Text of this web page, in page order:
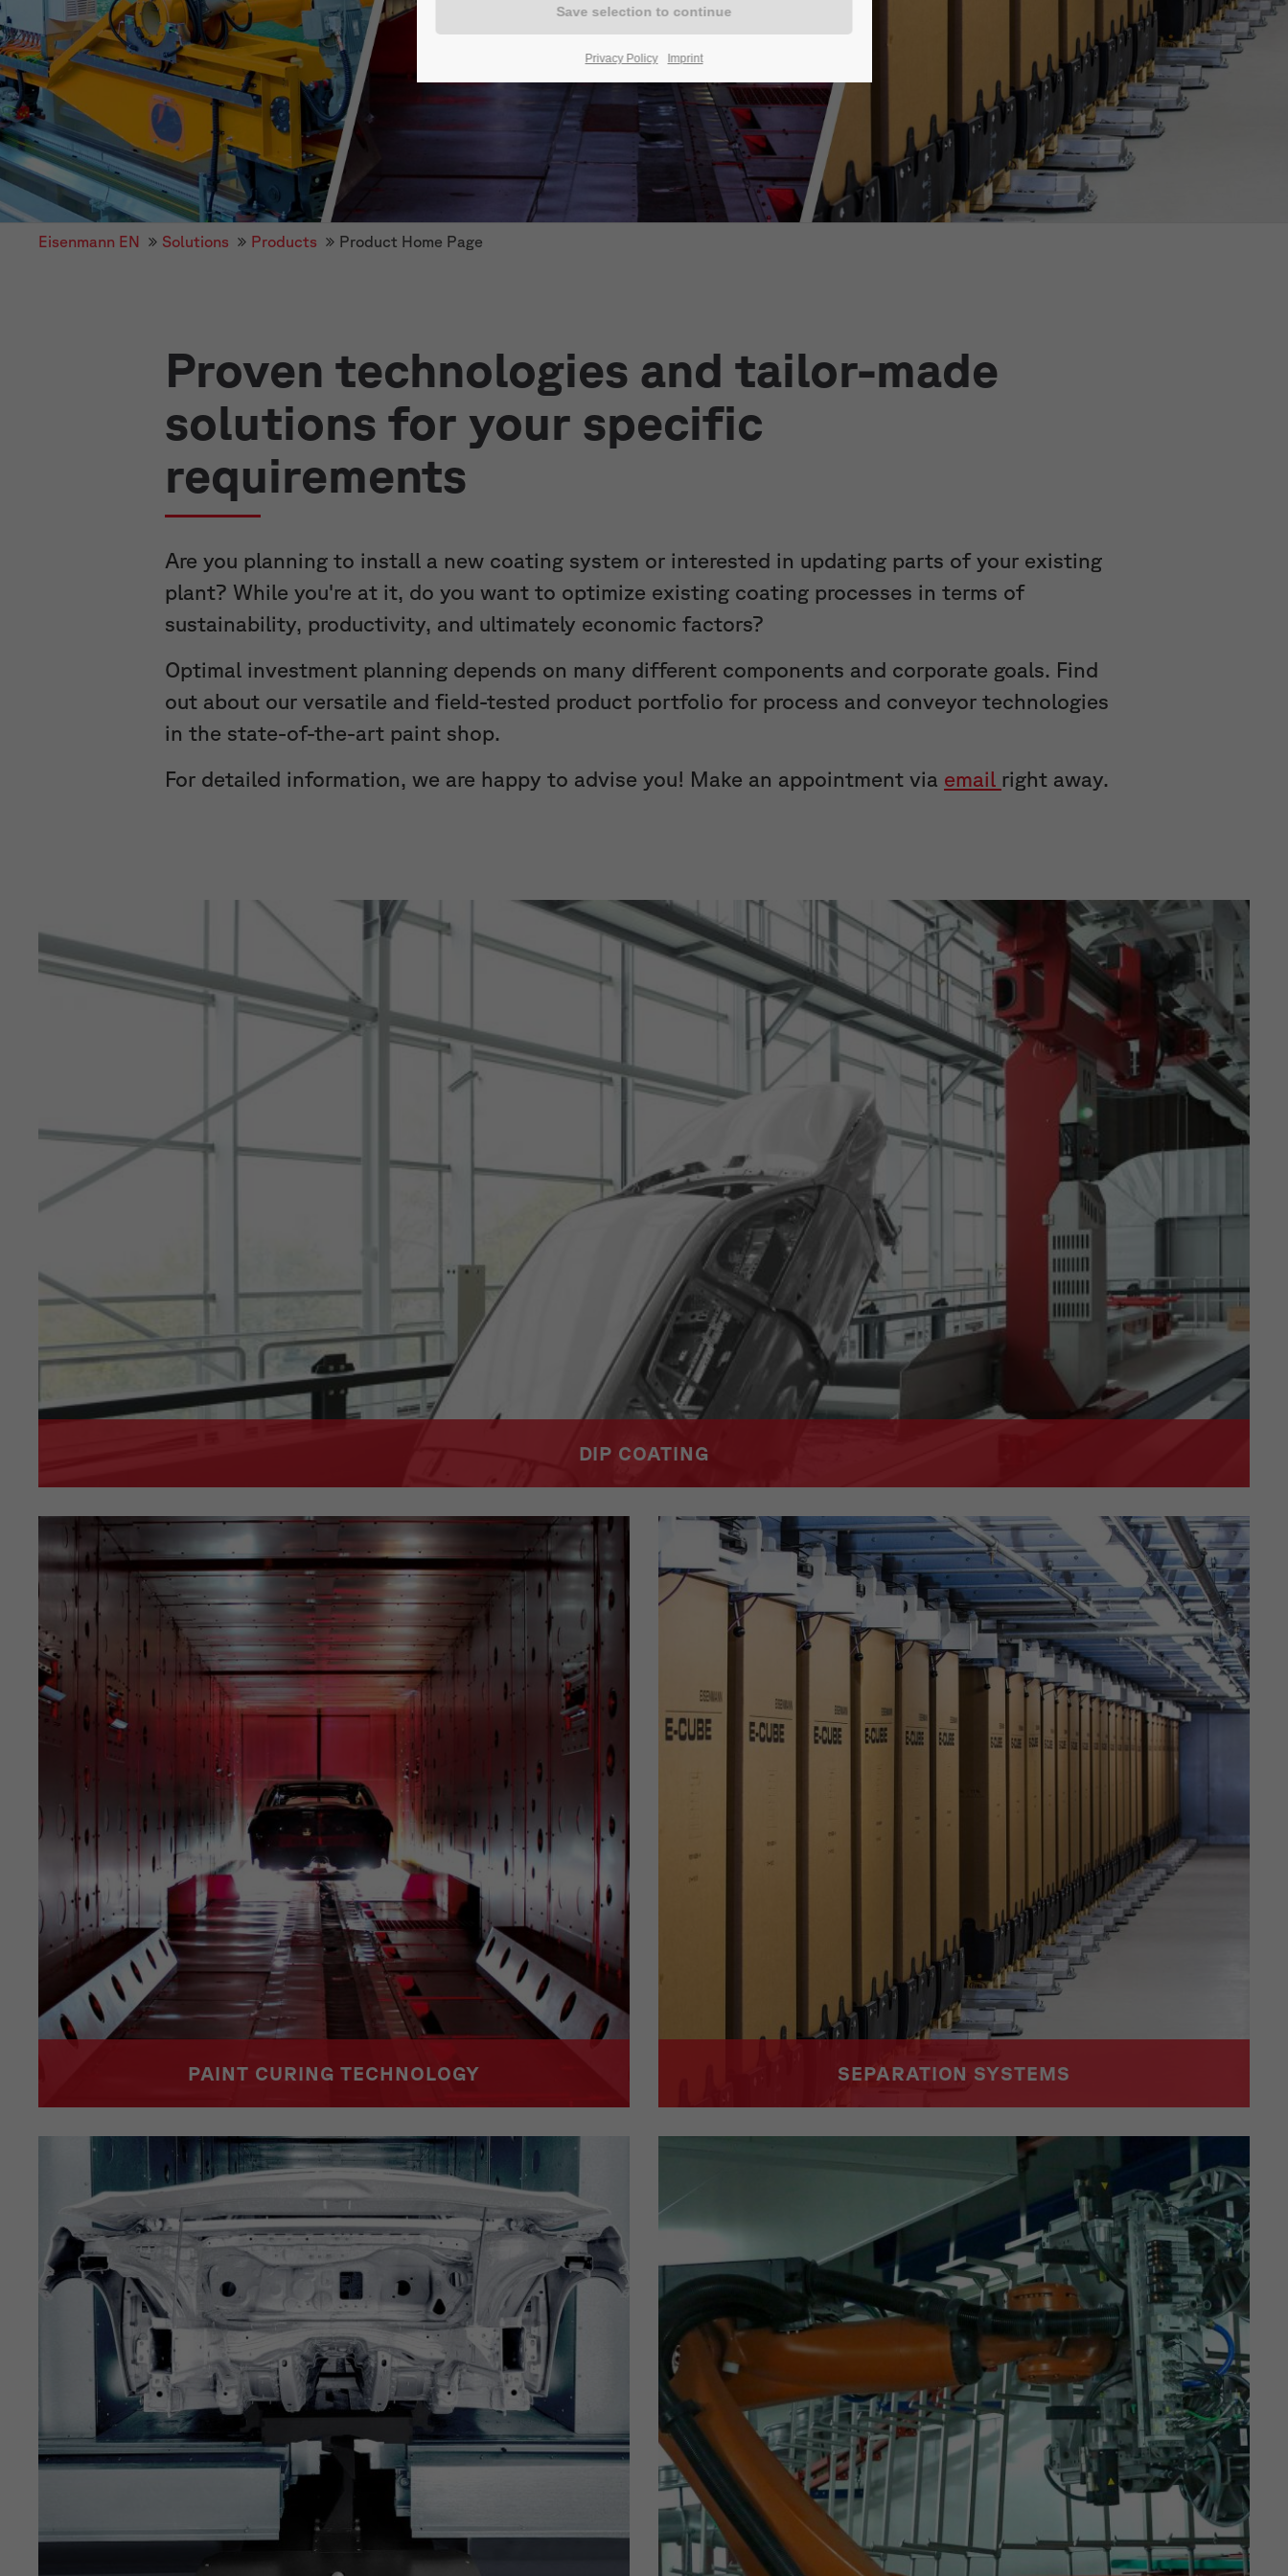
Eisenmann EN Solutions Products Product Home Page
Proven technologies and tailor-made
solutions for your specific
requirements
Are you planning to install a new coating system or interested in updating parts of your existing
plant? While you're at it, do you want to optimize existing coating processes in terms of
sustainability, productivity, and ultimately economic factors?
Optimal investment planning depends on many different components and corporate goals. Find
out about our versatile and field-tested product portfolio for process and conveyor technologies
in the state-of-the-art paint shop.
For detailed information, we are happy to advise you! Make an appointment via email right away.
DIP COATING
PAINT CURING TECHNOLOGY SEPARATION SYSTEMS
Privacy Policy Imprint